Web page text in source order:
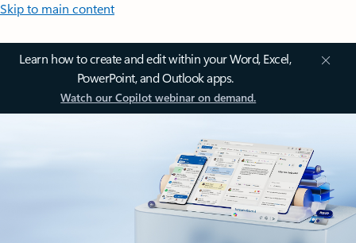
Skip to main content
Learn how to create and edit within your Word, Excel,
PowerPoint, and Outlook apps.
Watch our Copilot webinar on demand.